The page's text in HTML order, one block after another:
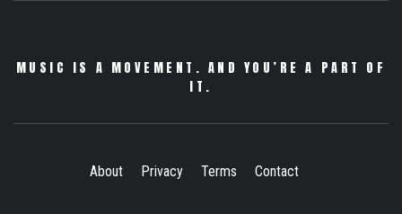
MUSIC IS A MOVEMENT. AND YOU’RE A PART OF
IT.
About Privacy Terms Contact